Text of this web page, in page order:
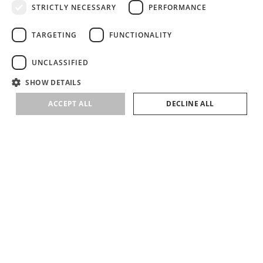
through its pairing with organza – a fabric that holds structure while
STRICTLY NECESSARY
PERFORMANCE
TARGETING FUNCTIONALITY
UNCLASSIFIED
SHOW DETAILS
ACCEPT ALL DECLINE ALL